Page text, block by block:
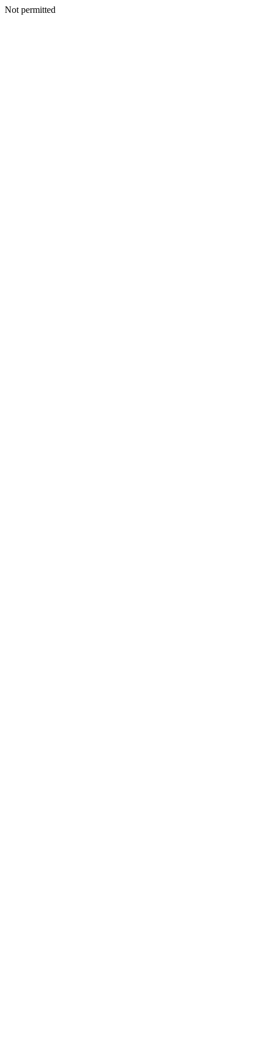
Not permitted